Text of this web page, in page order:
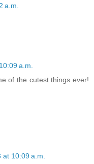
a.m.
a.m.
of the cutest things ever!
10:09 a.m.